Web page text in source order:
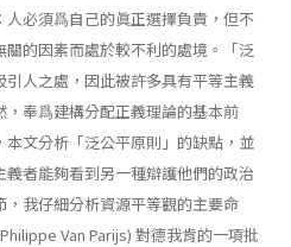
必須爲自己的眞正選擇負責，但不
的因素而處於較不利的處境。「泛
人之處，因此被許多具有平等主義
奉爲建構分配正義理論的基本前
文分析「泛公平原則」的缺點，並
者能夠看到另一種辯護他們的政治
我仔細分析資源平等觀的主要命
Van Parijs) 對德我肯的一項批